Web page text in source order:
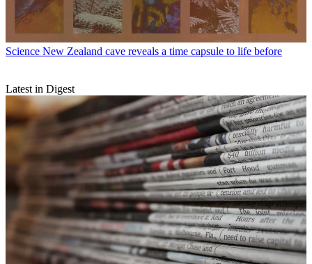
Science New Zealand cave reveals a time capsule to life before
Latest in Digest